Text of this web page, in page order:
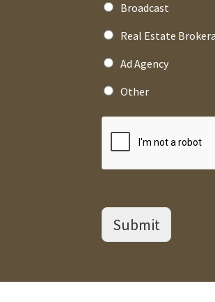
Broadcast
Real Estate
Ad Agency
Other
Submit